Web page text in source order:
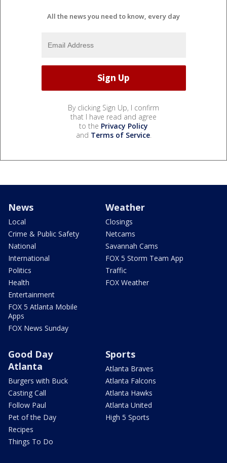
All the news you need to know, every day
By clicking Sign Up, I confirm
that I have read and agree
to the Privacy Policy
and Terms of Service.
News
Local
Crime & Public Safety
National
International
Politics
Health
Entertainment
FOX 5 Atlanta Mobile
Apps
FOX News Sunday
Weather
Closings
Netcams
Savannah Cams
FOX 5 Storm Team App
Traffic
FOX Weather
Good Day
Atlanta
Burgers with Buck
Casting Call
Follow Paul
Pet of the Day
Recipes
Things To Do
Sports
Atlanta Braves
Atlanta Falcons
Atlanta Hawks
Atlanta United
High 5 Sports